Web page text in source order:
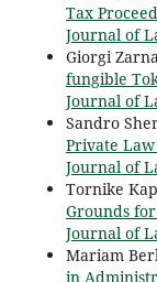
Tax
Journal of
Giorgi
fungible
Journal of
Sandro
Private
Journal of
Tornike
Grounds
Journal of
Mariam
in